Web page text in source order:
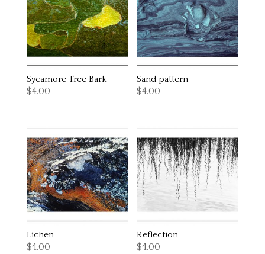
Sycamore Tree Bark
$4.00
Sand pattern
$4.00
Lichen
$4.00
Reflection
$4.00